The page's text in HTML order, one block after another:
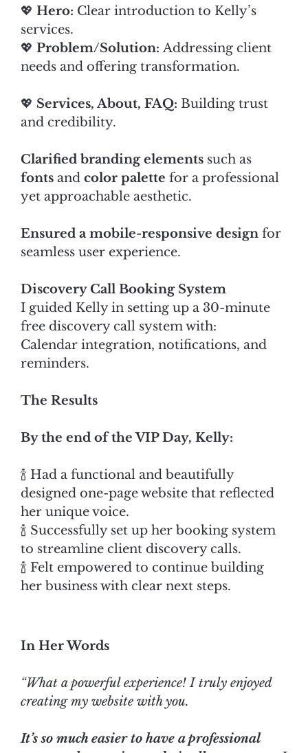
💖 Hero: Clear introduction to Kelly’s
services.
💖 Problem/Solution: Addressing client
needs and offering transformation.
💖 Services, About, FAQ: Building trust
and credibility.
Clarified branding elements such as
fonts and color palette for a professional
yet approachable aesthetic.
Ensured a mobile-responsive design for
seamless user experience.
Discovery Call Booking System
I guided Kelly in setting up a 30-minute
free discovery call system with:
Calendar integration, notifications, and
reminders.
The Results
By the end of the VIP Day, Kelly:
🍾 Had a functional and beautifully
designed one-page website that reflected
her unique voice.
🍾 Successfully set up her booking system
to streamline client discovery calls.
🍾 Felt empowered to continue building
her business with clear next steps.
In Her Words
“What a powerful experience! I truly enjoyed
creating my website with you.
It’s so much easier to have a professional